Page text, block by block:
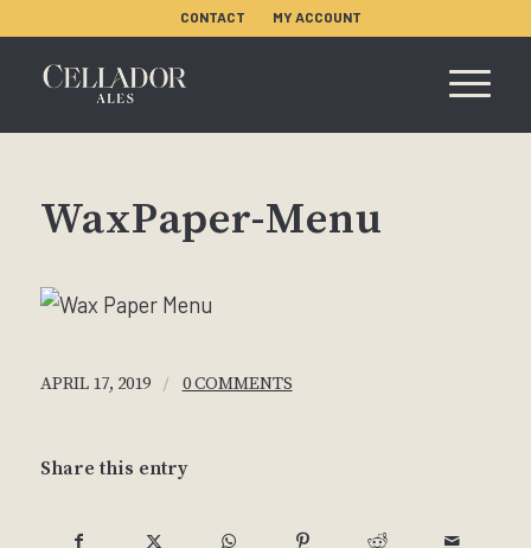
CONTACT MY ACCOUNT
WaxPaper-Menu
APRIL 17, 2019 / 0 COMMENTS
Share this entry